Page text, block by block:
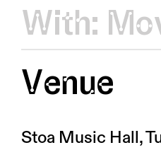
With:
Venue
Stoa Music Hall,